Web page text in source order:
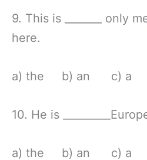
9. This is _______ only
here.
a) the b) an c) a
10. He is
a) the b) an c) a